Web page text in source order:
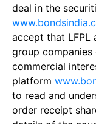
deal in the
accept that LFPL
group
commercial
platform
to read and
order receipt